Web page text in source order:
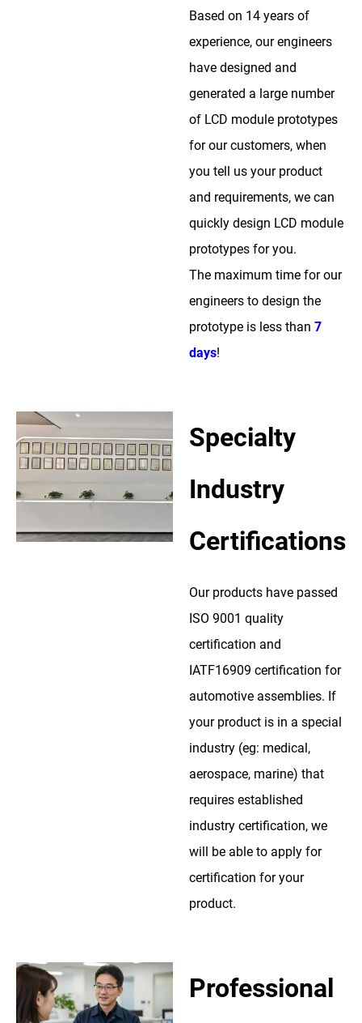
Based on 14 years of
experience, our engineers
have designed and
generated a large number
of LCD module prototypes
for our customers, when
you tell us your product
and requirements, we can
quickly design LCD module
prototypes for you.
The maximum time for our
engineers to design the
prototype is less than 7
days!
Specialty
Industry
Certifications
Our products have passed
ISO 9001 quality
certification and
IATF16909 certification for
automotive assemblies. If
your product is in a special
industry (eg: medical,
aerospace, marine) that
requires established
industry certification, we
will be able to apply for
certification for your
product.
Professional